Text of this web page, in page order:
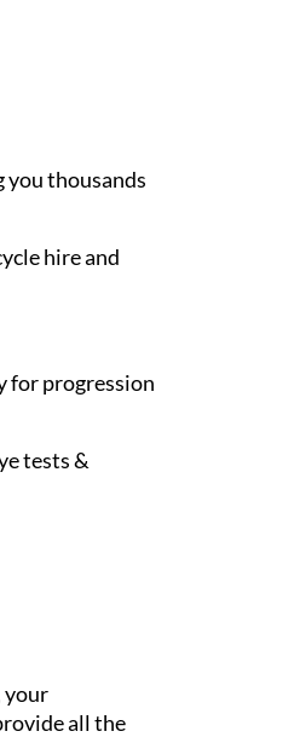
you thousands
hire and
for progression
tests &
your
all the